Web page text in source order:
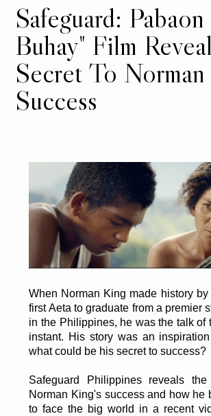
Safeguard: Pabaon
Buhay" Film
Secret To
Success
When Norman King made history
first Aeta to graduate from a premier
in the Philippines, he was the talk of
instant. His story was an
what could be his secret to success?
Safeguard Philippines reveals
Norman King's success and how he
to face the big world in a recent